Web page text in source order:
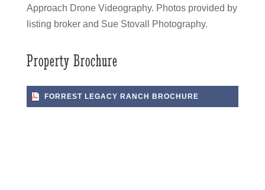
Approach Drone Videography. Photos provided by
listing broker and Sue Stovall Photography.
Property Brochure
FORREST LEGACY RANCH BROCHURE